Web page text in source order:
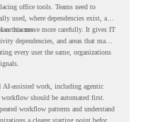
office tools. Teams need to
used, where dependencies exist, and
or macros.
this move more carefully. It gives IT
dependencies, and areas that may
every user the same, organizations
AI-assisted work, including agentic
should be automated first.
workflow patterns and understand
a clearer starting point before